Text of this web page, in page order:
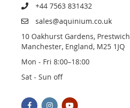
+44 7563 831432
sales@aquinium.co.uk
10 Oakhurst Gardens, Prestwich
Manchester, England, M25 1JQ
Mon - Fri 8:00–18:00
Sat - Sun off